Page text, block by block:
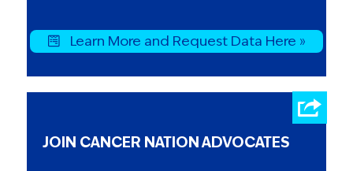
Learn More and Request Data Here »
JOIN CANCER NATION ADVOCATES